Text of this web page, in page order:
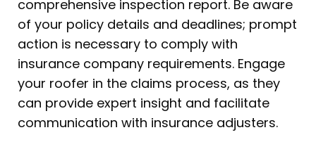
comprehensive inspection report. Be aware
of your policy details and deadlines; prompt
action is necessary to comply with
insurance company requirements. Engage
your roofer in the claims process, as they
can provide expert insight and facilitate
communication with insurance adjusters.